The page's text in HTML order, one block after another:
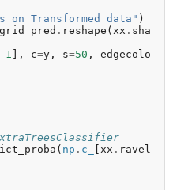
on Transformed data" )
. reshape ( xx . sha
1 ], c=y , s=50 ,
edgecolo
( np . c_ xx . ravel